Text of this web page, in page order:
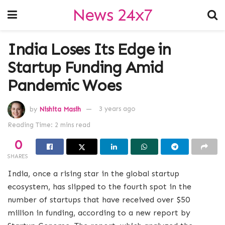
News 24x7
India Loses Its Edge in
Startup Funding Amid
Pandemic Woes
by Nishita Masih 3 years ago
Reading Time: 2 mins read
0
SHARES
India, once a rising star in the global startup
ecosystem, has slipped to the fourth spot in the
number of startups that have received over $50
million in funding, according to a new report by